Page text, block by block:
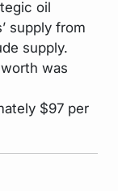
oil
supply from
supply.
was
$97 per